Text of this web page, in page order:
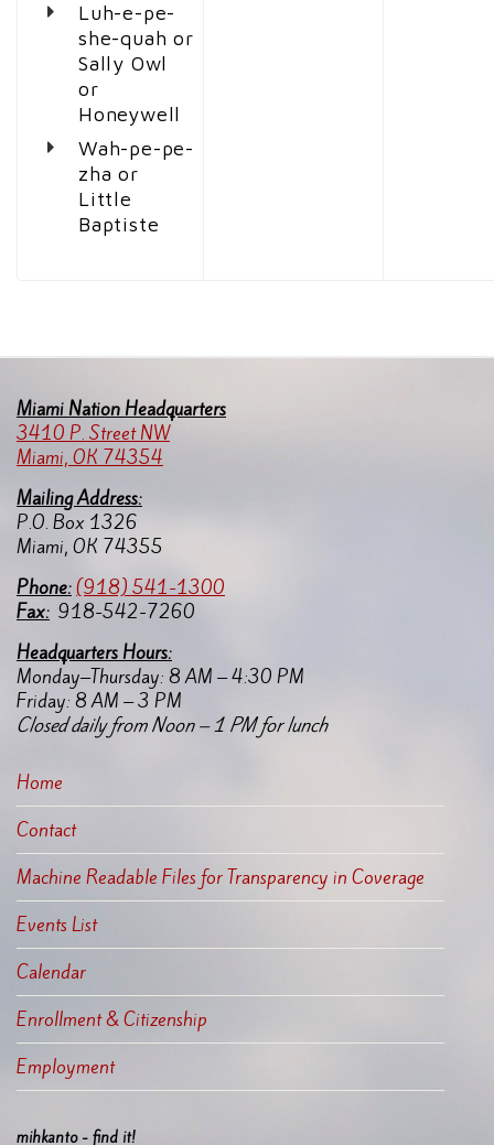
Luh-e-pe-
she-quah or
Sally Owl
or
Honeywell
Wah-pe-pe-
zha or
Little
Baptiste
Miami Nation Headquarters
3410 P. Street NW
Miami, OK 74354
Mailing Address:
P.O. Box 1326
Miami, OK 74355
Phone:(918) 541-1300
Fax: 918-542-7260
Headquarters Hours:
Monday–Thursday: 8 AM – 4:30 PM
Friday: 8 AM – 3 PM
Closed daily from Noon – 1 PM for lunch
Home
Contact
Machine Readable Files for Transparency in Coverage
Events List
Calendar
Enrollment & Citizenship
Employment
mihkanto - find it!